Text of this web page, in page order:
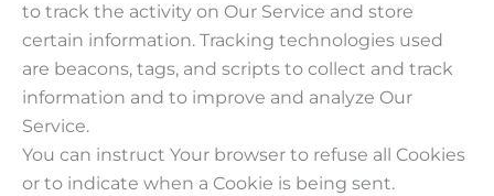
to track the activity on Our Service and store
certain information. Tracking technologies used
are beacons, tags, and scripts to collect and track
information and to improve and analyze Our
Service.
You can instruct Your browser to refuse all Cookies
or to indicate when a Cookie is being sent.